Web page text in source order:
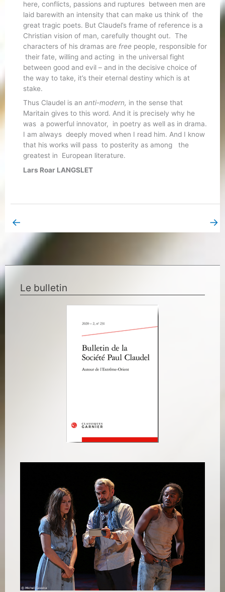
here, conflicts, passions and ruptures between men are
laid barewith an intensity that can make us think of the
great tragic poets. But Claudel’s frame of reference is a
Christian vision of man, carefully thought out. The
characters of his dramas are free people, responsible for
their fate, willing and acting in the universal fight
between good and evil – and in the decisive choice of
the way to take, it’s their eternal destiny which is at
stake.
Thus Claudel is an anti-modern, in the sense that
Maritain gives to this word. And it is precisely why he
was a powerful innovator, in poetry as well as in drama.
I am always deeply moved when I read him. And I know
that his works will pass to posterity as among the
greatest in European literature.
Lars Roar LANGSLET
← →
Le bulletin